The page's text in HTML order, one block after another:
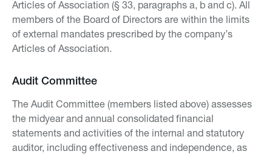
Articles of Association (§ 33, paragraphs a, b and c). All
members of the Board of Directors are within the limits
of external mandates prescribed by the company’s
Articles of Association.
Audit Committee
The Audit Committee (members listed above) assesses
the midyear and annual consolidated financial
statements and activities of the internal and statutory
auditor, including effectiveness and independence, as